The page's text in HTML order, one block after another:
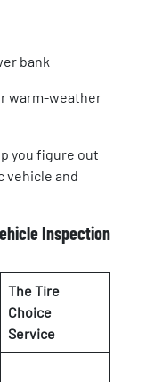
bank
warm-weather
you figure out
vehicle and
Inspection
The Tire
Choice
Service